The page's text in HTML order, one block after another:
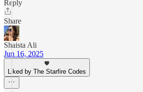
Reply
Share
Shaista Ali
Jun 16, 2025
Liked by The Starfire Codes